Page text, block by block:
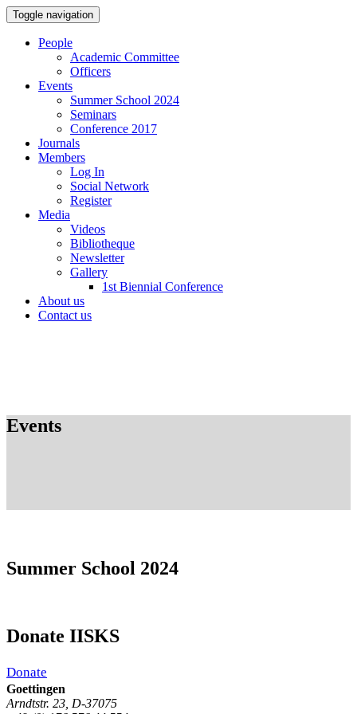
Toggle navigation
People
Academic Committee
Officers
Events
Summer School 2024
Seminars
Conference 2017
Journals
Members
Log In
Social Network
Register
Media
Videos
Bibliotheque
Newsletter
Gallery
1st Biennial Conference
About us
Contact us
Events
Summer School 2024
Donate IISKS
Donate
Goettingen
Arndtstr. 23, D-37075